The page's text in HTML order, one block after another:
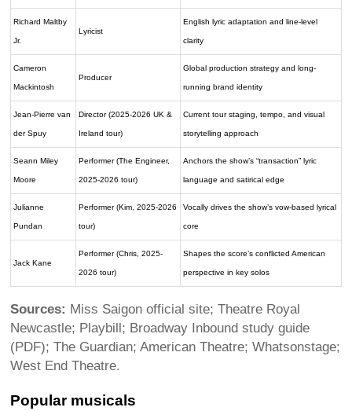
Richard Maltby
Jr.
Lyricist
English lyric adaptation and line-level
clarity
Cameron
Mackintosh
Producer
Global production strategy and long-
running brand identity
Jean-Pierre van
der Spuy
Director (2025-2026 UK &
Ireland tour)
Current tour staging, tempo, and visual
storytelling approach
Seann Miley
Moore
Performer (The Engineer,
2025-2026 tour)
Anchors the show’s “transaction” lyric
language and satirical edge
Julianne
Pundan
Performer (Kim, 2025-2026
tour)
Vocally drives the show’s vow-based lyrical
core
Jack Kane
Performer (Chris, 2025-
2026 tour)
Shapes the score’s conflicted American
perspective in key solos
Sources: Miss Saigon official site; Theatre Royal
Newcastle; Playbill; Broadway Inbound study guide
(PDF); The Guardian; American Theatre; Whatsonstage;
West End Theatre.
Popular musicals